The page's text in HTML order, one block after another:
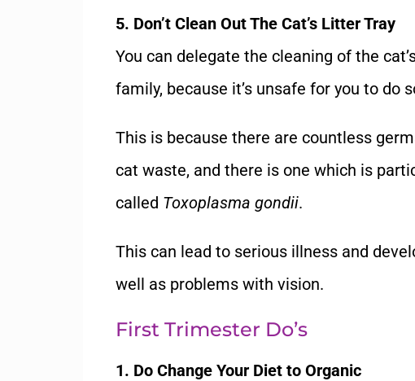
5. Don’t Clean Out The Cat’s Litter Tray
You can delegate the cleaning of the
family, because it’s unsafe for you to do
This is because there are countless
cat waste, and there is one which is
called Toxoplasma gondii.
This can lead to serious illness and
well as problems with vision.
First Trimester Do’s
1. Do Change Your Diet to Organic